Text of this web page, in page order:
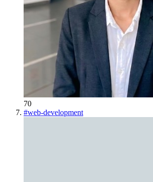
70
#web-development